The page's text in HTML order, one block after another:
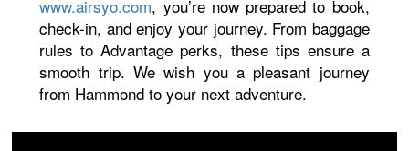
www.airsyo.com, you’re now prepared to book,
check-in, and enjoy your journey. From baggage
rules to Advantage perks, these tips ensure a
smooth trip. We wish you a pleasant journey
from Hammond to your next adventure.